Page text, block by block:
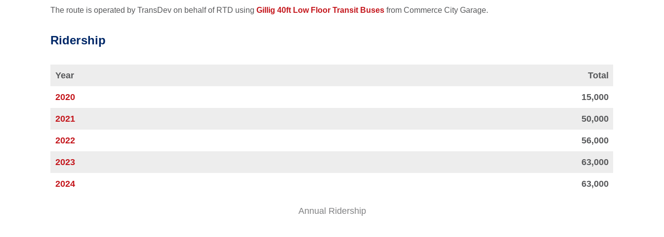
The route is operated by TransDev on behalf of RTD using Gillig 40ft Low Floor Transit Buses from Commerce City Garage.
Ridership
Year Total
2020 15,000
2021 50,000
2022 56,000
2023 63,000
2024 63,000
Annual Ridership